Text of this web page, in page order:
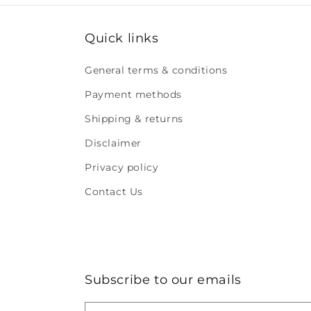
Quick links
General terms & conditions
Payment methods
Shipping & returns
Disclaimer
Privacy policy
Contact Us
Subscribe to our emails